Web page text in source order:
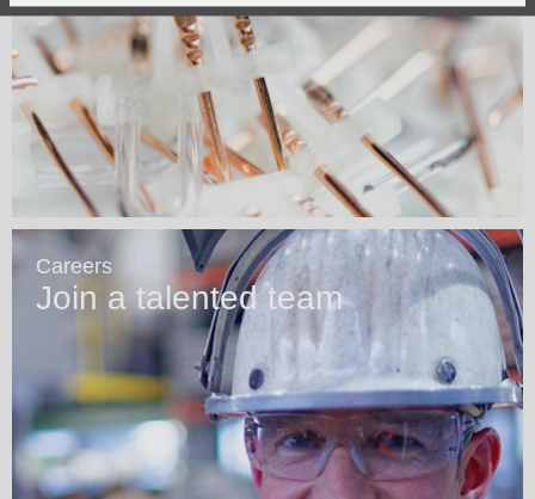
Careers
Join a talented team